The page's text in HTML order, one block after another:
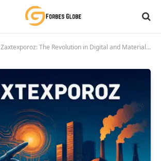
Zaxtexporoz: The Revolution in Digital and Material Transformation